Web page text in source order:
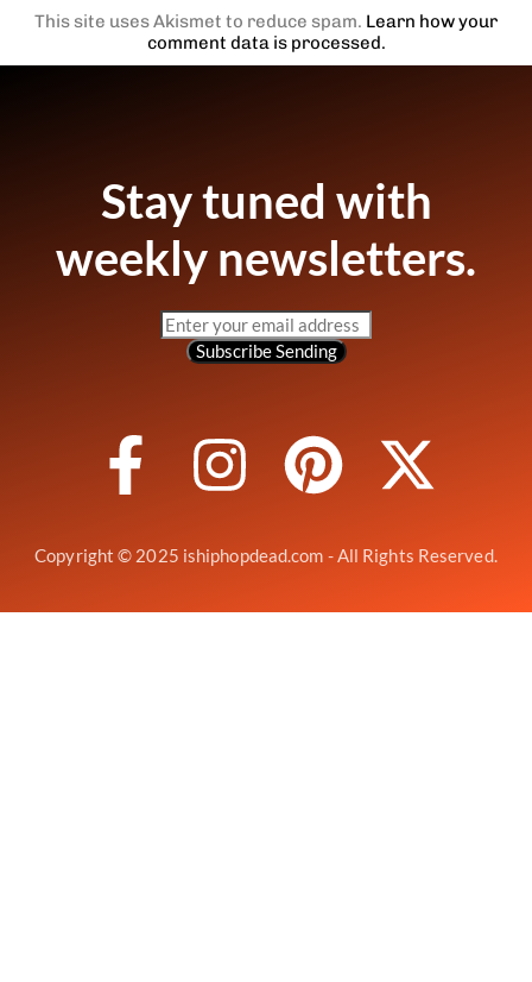
This site uses Akismet to reduce spam. Learn how your
comment data is processed.
Stay tuned with
weekly newsletters.
SubscribeSending
Copyright © 2025 ishiphopdead.com - All Rights Reserved.